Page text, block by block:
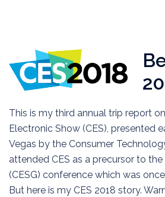
This is my third annual trip report
Electronic Show (CES), presented
Vegas by the Consumer
attended CES as a precursor to
(CESG) conference which was
But here is my CES 2018 story.